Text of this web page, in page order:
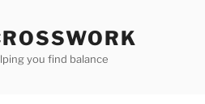
you find balance